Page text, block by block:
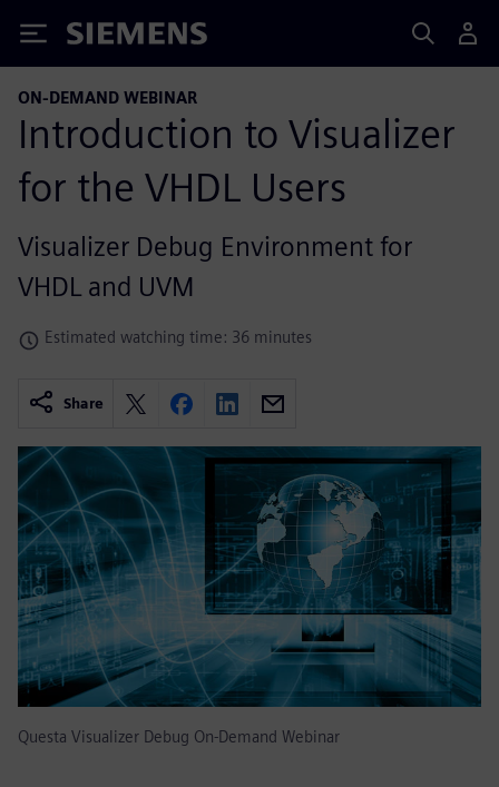
Siemens
ON-DEMAND WEBINAR
Introduction to Visualizer
for the VHDL Users
Visualizer Debug Environment for
VHDL and UVM
Estimated watching time: 36 minutes
Share
Questa Visualizer Debug On-Demand Webinar